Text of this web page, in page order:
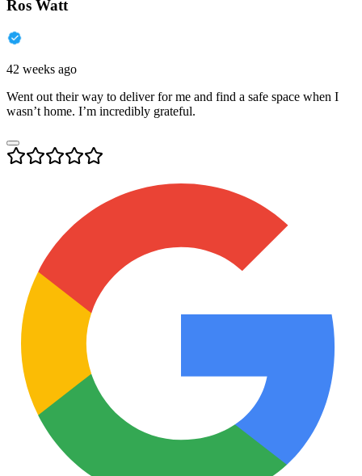
Ros Watt
42 weeks ago
Went out their way to deliver for me and find a safe space when I
wasn’t home. I’m incredibly grateful.